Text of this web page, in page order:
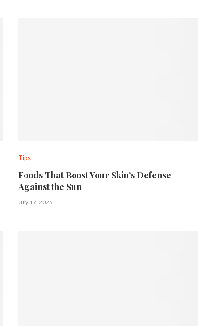
Tips
Foods That Boost Your Skin’s Defense
Against the Sun
July 17, 2026